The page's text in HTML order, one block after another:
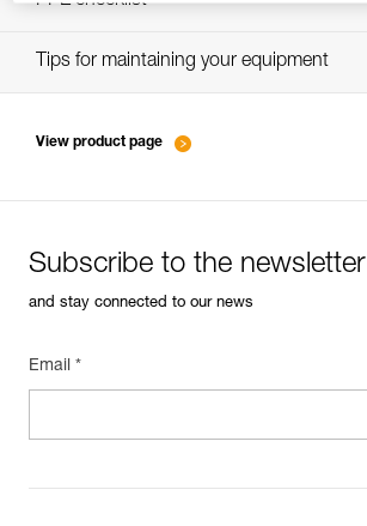
verif-EPI-cordes-suivi- EN
Tips for maintaining your equipment
View product page
Subscribe to the newsletter
and stay connected to our news
Email *